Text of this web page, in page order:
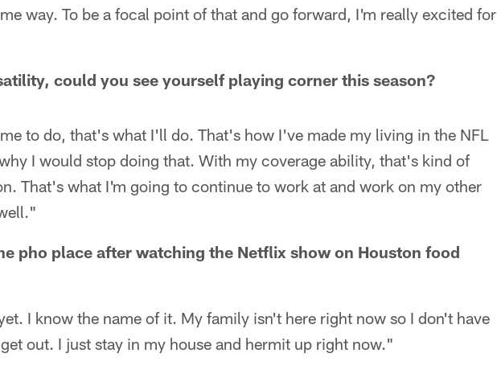
way. To be a focal point of that and go forward, I'm really excited for
could you see yourself playing corner this season?
to do, that's what I'll do. That's how I've made my living in the NFL
I would stop doing that. With my coverage ability, that's kind of
That's what I'm going to continue to work at and work on my other
pho place after watching the Netflix show on Houston food
I know the name of it. My family isn't here right now so I don't have
out. I just stay in my house and hermit up right now."